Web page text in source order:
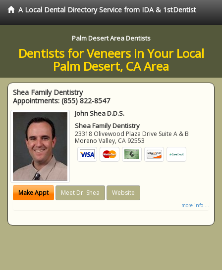
A Local Dental Directory Service from IDA & 1stDentist
Palm Desert Area Dentists
Dentists for Veneers in Your Local
Palm Desert, CA Area
Shea Family Dentistry
Appointments: (855) 822-8547
John Shea D.D.S.
Shea Family Dentistry
23318 Olivewood Plaza Drive Suite A & B
Moreno Valley, CA 92553
Make Appt Meet Dr. Shea Website
more info ...